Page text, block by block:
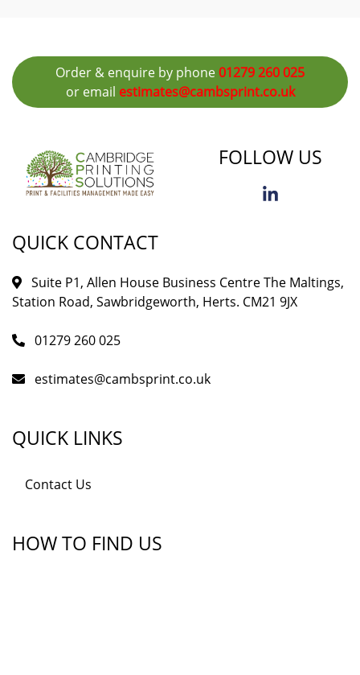
Order & enquire by phone01279 260 025
or email estimates@cambsprint.co.uk
FOLLOW US
QUICK CONTACT
Suite P1, Allen House Business Centre The Maltings,
Station Road, Sawbridgeworth, Herts. CM21 9JX
01279 260 025
estimates@cambsprint.co.uk
QUICK LINKS
Contact Us
HOW TO FIND US